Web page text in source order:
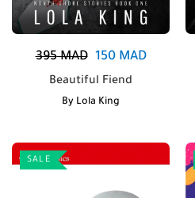
395MAD 150MAD
Beautiful Fiend
By Lola King
SALE